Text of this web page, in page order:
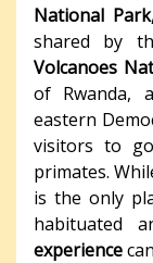
National
shared by
Volcanoes
of Rwanda,
eastern
visitors to
primates.
is the only
habituated
experience